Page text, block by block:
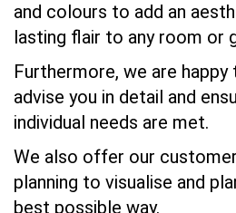
and colours to add an
lasting flair to any room or
Furthermore, we are
advise you in detail and
individual needs are met.
We also offer our
planning to visualise and
best possible way.